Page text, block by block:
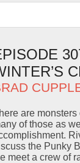
are
of those as
the Punky
meet a crew of